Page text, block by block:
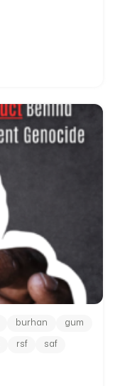
burhan
gum
rsf
saf